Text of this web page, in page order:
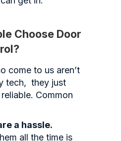
Choose Door
come to us aren’t
tech, they just
Common
a hassle.
all the time is